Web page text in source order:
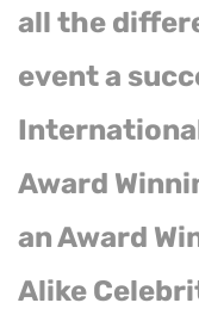
all the
event a
Award
an Award
Alike